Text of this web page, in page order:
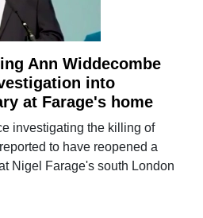
Ann Widdecombe
into
at Farage's home
investigating the killing of
to have reopened a
Nigel Farage's south London